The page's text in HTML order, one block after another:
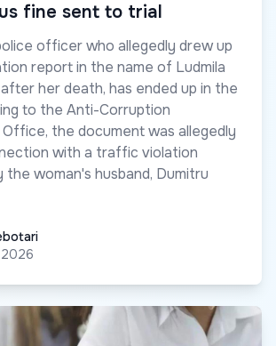
fine sent to trial
officer who allegedly drew up
report in the name of Ludmila
her death, has ended up in the
to the Anti-Corruption
the document was allegedly
with a traffic violation
the woman's husband, Dumitru